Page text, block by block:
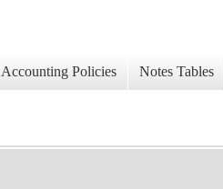
Accounting Policies Notes Tables